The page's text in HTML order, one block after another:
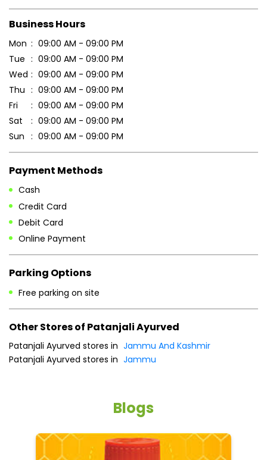
Business Hours
Mon
09:00 AM - 09:00 PM
Tue
09:00 AM - 09:00 PM
Wed
09:00 AM - 09:00 PM
Thu
09:00 AM - 09:00 PM
Fri
09:00 AM - 09:00 PM
Sat
09:00 AM - 09:00 PM
Sun
09:00 AM - 09:00 PM
Payment Methods
Cash
Credit Card
Debit Card
Online Payment
Parking Options
Free parking on site
Other Stores of Patanjali Ayurved
Patanjali Ayurved stores in Jammu And Kashmir
Patanjali Ayurved stores in Jammu
Blogs